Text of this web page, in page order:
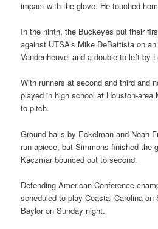
impact with the glove. He touched
In the ninth, the Buckeyes put their
against UTSA’s Mike DeBattista on
Vandenheuvel and a double to left by
With runners at second and third and
played in high school at Houston-area
to pitch.
Ground balls by Eckelman and Noah
run apiece, but Simmons finished the
Kaczmar bounced out to second.
Defending American Conference
scheduled to play Coastal Carolina on
Baylor on Sunday night.